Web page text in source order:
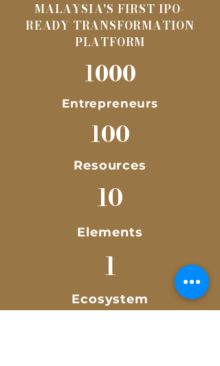
MALAYSIA'S FIRST IPO-
READY TRANSFORMATION
PLATFORM
1000
Entrepreneurs
100
Resources
10
Elements
1
Ecosystem